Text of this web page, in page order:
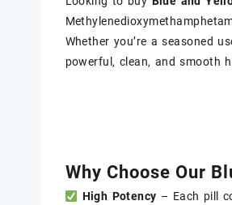
Whether you’re a seasoned
powerful, clean, and smooth
Why Choose Our
High Potency – Each pill